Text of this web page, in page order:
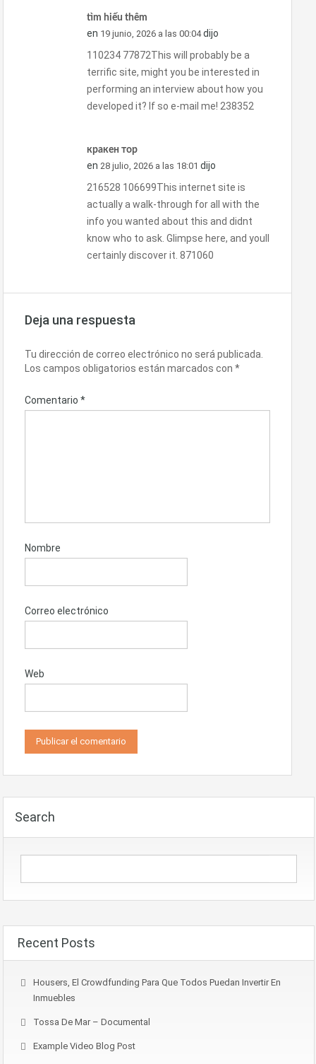
tìm hiểu thêm
en 19 junio, 2026 a las 00:04dijo
110234 77872This will probably be a
terrific site, might you be interested in
performing an interview about how you
developed it? If so e-mail me! 238352
кракен тор
en 28 julio, 2026 a las 18:01 dijo
216528 106699This internet site is
actually a walk-through for all with the
info you wanted about this and didnt
know who to ask. Glimpse here, and youll
certainly discover it. 871060
Deja una respuesta
Tu dirección de correo electrónico no será publicada.
Los campos obligatorios están marcados con *
Comentario *
Nombre
Correo electrónico
Web
Search
Recent Posts
Housers, El Crowdfunding Para Que Todos Puedan Invertir En
Inmuebles
Tossa De Mar – Documental
Example Video Blog Post